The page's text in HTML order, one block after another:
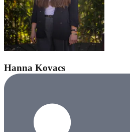
Hanna Kovacs